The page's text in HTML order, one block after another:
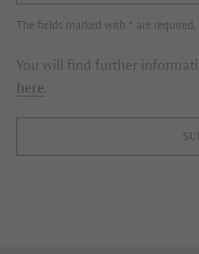
The fields marked with * are required.
You will find further
here.